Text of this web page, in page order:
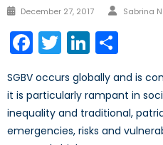
Posted
December 27, 2017 Author
Sabrina
Facebook
TwitterLinkedIn
SGBV occurs globally and is
it is particularly rampant in
inequality and traditional,
emergencies, risks and